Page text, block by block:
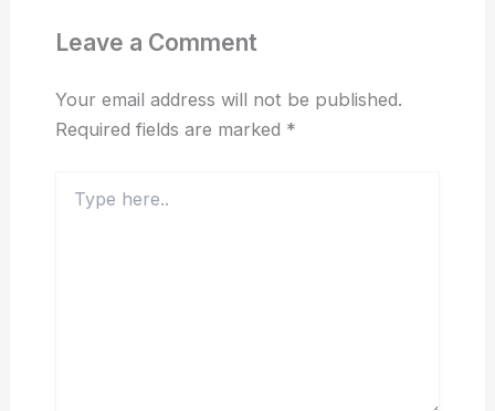
Leave a Comment
Your email address will not be published.
Required fields are marked *
here..